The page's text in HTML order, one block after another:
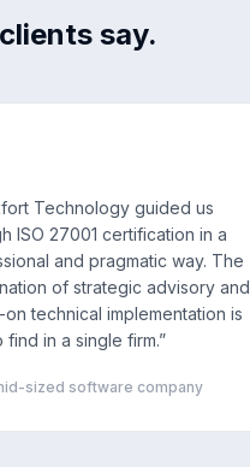
say.
Technology guided us
ISO 27001 certification in a
and pragmatic way. The
of strategic advisory and
on technical implementation is
find in a single firm.”
sized software company